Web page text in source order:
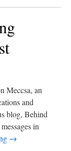
Meccsa, an
and
blog, Behind
in
→